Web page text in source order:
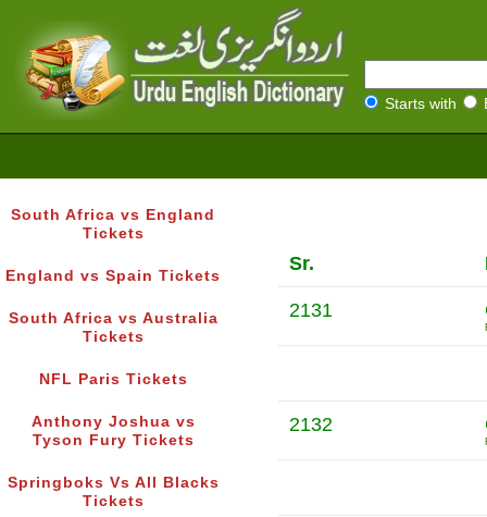
Starts with
South Africa vs England
Tickets
England vs Spain Tickets
South Africa vs Australia
Tickets
NFL Paris Tickets
Anthony Joshua vs
Tyson Fury Tickets
Springboks Vs All Blacks
Tickets
Sr.
2131
2132